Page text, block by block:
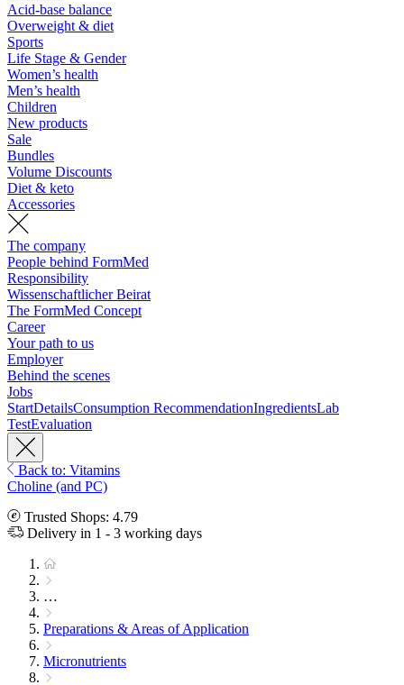
Acid-base balance
Overweight & diet
Sports
Life Stage & Gender
Women’s health
Men’s health
Children
New products
Sale
Bundles
Volume Discounts
Diet & keto
Accessories
The company
People behind FormMed
Responsibility
Wissenschaftlicher Beirat
The FormMed Concept
Career
Your path to us
Employer
Behind the scenes
Jobs
StartDetailsConsumption RecommendationIngredientsLab
TestEvaluation
Back to: Vitamins
Choline (and PC)
Trusted Shops: 4.79
Delivery in 1 - 3 working days
…
Preparations & Areas of Application
Micronutrients